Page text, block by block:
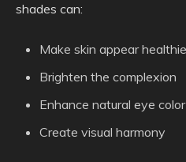
shades can:
Make skin appear
Brighten the complexion
Enhance natural eye color
Create visual harmony